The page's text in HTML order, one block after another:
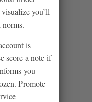
you’ll
is
score a note if
you
Promote